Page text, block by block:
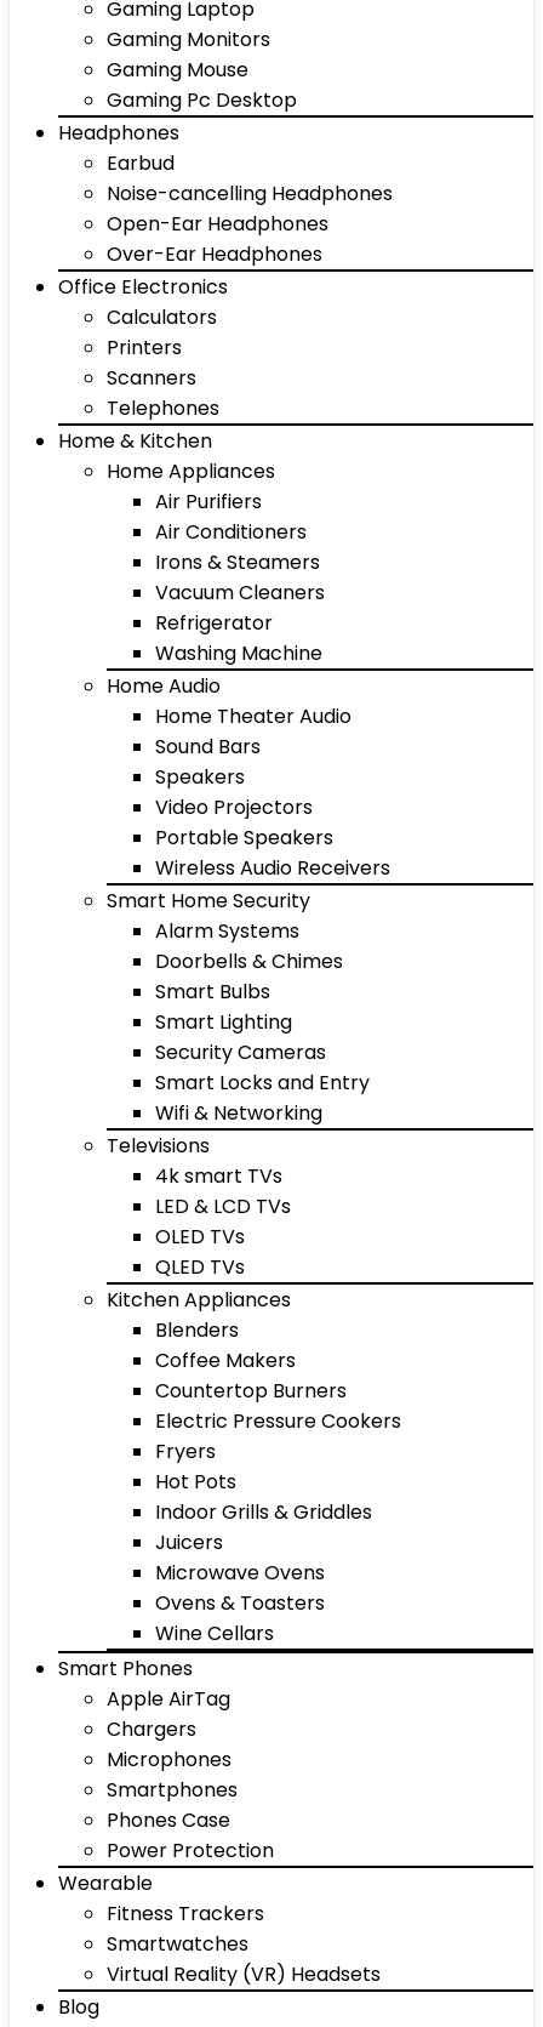
Gaming Laptop
Gaming Monitors
Gaming Mouse
Gaming Pc Desktop
Headphones
Earbud
Noise-cancelling Headphones
Open-Ear Headphones
Over-Ear Headphones
Office Electronics
Calculators
Printers
Scanners
Telephones
Home & Kitchen
Home Appliances
Air Purifiers
Air Conditioners
Irons & Steamers
Vacuum Cleaners
Refrigerator
Washing Machine
Home Audio
Home Theater Audio
Sound Bars
Speakers
Video Projectors
Portable Speakers
Wireless Audio Receivers
Smart Home Security
Alarm Systems
Doorbells & Chimes
Smart Bulbs
Smart Lighting
Security Cameras
Smart Locks and Entry
Wifi & Networking
Televisions
4k smart TVs
LED & LCD TVs
OLED TVs
QLED TVs
Kitchen Appliances
Blenders
Coffee Makers
Countertop Burners
Electric Pressure Cookers
Fryers
Hot Pots
Indoor Grills & Griddles
Juicers
Microwave Ovens
Ovens & Toasters
Wine Cellars
Smart Phones
Apple AirTag
Chargers
Microphones
Smartphones
Phones Case
Power Protection
Wearable
Fitness Trackers
Smartwatches
Virtual Reality (VR) Headsets
Blog